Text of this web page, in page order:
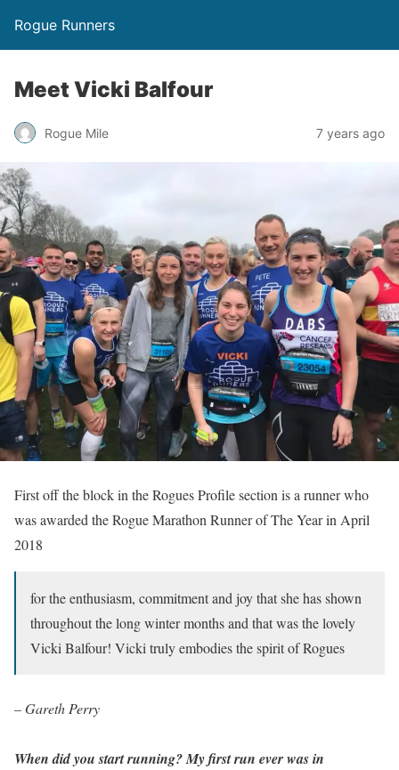
Rogue Runners
Meet Vicki Balfour
Rogue Mile 7 years ago
First off the block in the Rogues Profile section is a runner who
was awarded the Rogue Marathon Runner of The Year in April
2018
for the enthusiasm, commitment and joy that she has shown
throughout the long winter months and that was the lovely
Vicki Balfour! Vicki truly embodies the spirit of Rogues
– Gareth Perry
When did you start running? My first run ever was in